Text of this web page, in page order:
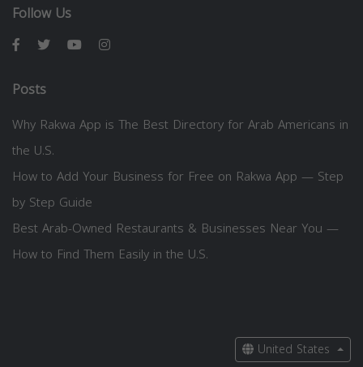
Follow Us
Posts
Why Rakwa App is The Best Directory for Arab Americans in
the U.S.
How to Add Your Business for Free on Rakwa App — Step
by Step Guide
Best Arab-Owned Restaurants & Businesses Near You —
How to Find Them Easily in the U.S.
United States